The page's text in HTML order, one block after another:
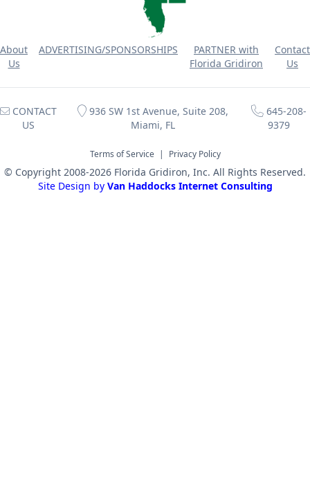
About
Us
ADVERTISING/SPONSORSHIPS
PARTNER with
Florida Gridiron
Contact
Us
CONTACT
US
936 SW 1st Avenue, Suite 208,
Miami, FL
645-208-
9379
Terms of Service | Privacy Policy
© Copyright 2008-2026 Florida Gridiron, Inc. All Rights Reserved.
Site Design by Van Haddocks Internet Consulting